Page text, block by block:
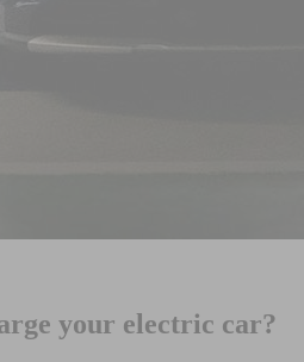
your electric car?